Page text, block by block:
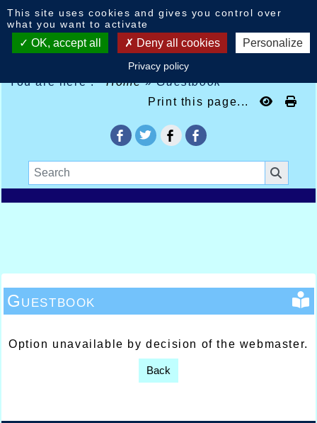
You are here :Home»Guestbook
Print this page...
Guestbook
Option unavailable by decision of the webmaster.
Back
This site uses cookies and gives you control over
what you want to activate
OK, accept all Deny all cookies Personalize
Privacy policy